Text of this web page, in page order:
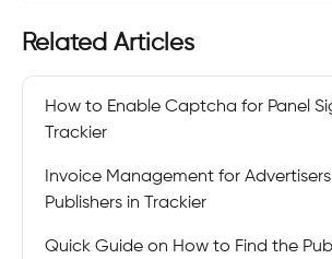
Related Articles
How to Enable Captcha for Panel
Trackier
Invoice Management for
Publishers in Trackier
Quick Guide on How to Find the